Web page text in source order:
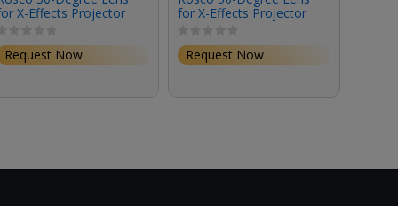
X-Effects Projector
Request Now
for X-Effects Projector
Request Now